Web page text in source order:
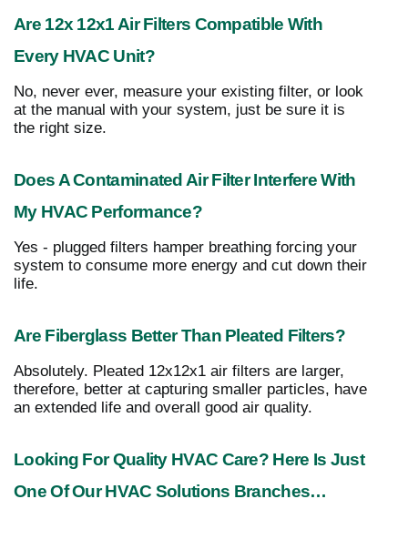
Are 12x 12x1 Air Filters Compatible With
Every HVAC Unit?
No, never ever, measure your existing filter, or look
at the manual with your system, just be sure it is
the right size.
Does A Contaminated Air Filter Interfere With
My HVAC Performance?
Yes - plugged filters hamper breathing forcing your
system to consume more energy and cut down their
life.
Are Fiberglass Better Than Pleated Filters?
Absolutely. Pleated 12x12x1 air filters are larger,
therefore, better at capturing smaller particles, have
an extended life and overall good air quality.
Looking For Quality HVAC Care? Here Is Just
One Of Our HVAC Solutions Branches…